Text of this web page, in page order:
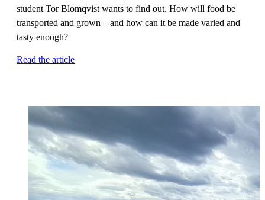
student Tor Blomqvist wants to find out. How will food be
transported and grown – and how can it be made varied and
tasty enough?
Read the article